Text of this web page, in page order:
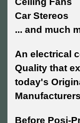
Car Stereos
... and much
An electrical
Quality that
today's
Before Posi-